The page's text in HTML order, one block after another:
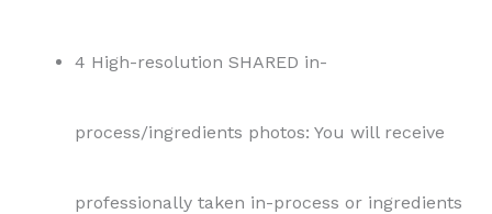
4 High-resolution SHARED in-
process/ingredients photos: You will receive
professionally taken in-process or ingredients